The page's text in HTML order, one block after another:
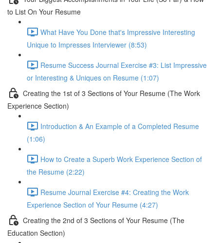
to List On Your Resume
What Have You Done that's Impressive Interesting
Unique to Impresses Interviewer (8:53)
Resume Success Journal Exercise #3: List Impressive
or Interesting & Uniques on Resume (1:07)
Creating the 1st of 3 Sections of Your Resume (The Work
Experience Section)
Introduction & An Example of a Completed Resume
(1:06)
How to Create a Superb Work Experience Section of
the Resume (2:22)
Resume Journal Exercise #4: Creating the Work
Experience Section of Your Resume (4:27)
Creating the 2nd of 3 Sections of Your Resume (The
Education Section)